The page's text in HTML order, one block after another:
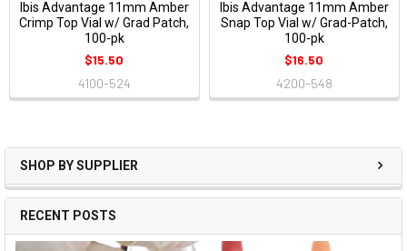
SHOP BY SUPPLIER
RECENT POSTS
Ibis Advantage 11mm Amber
Crimp Top Vial w/ Grad Patch,
100-pk
$15.50
4100-524
Ibis Advantage 11mm Amber
Snap Top Vial w/ Grad-Patch,
100-pk
$16.50
4200-548